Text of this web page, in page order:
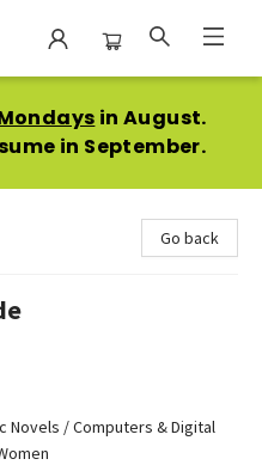
in August.
in September.
Go back
Novels / Computers & Digital